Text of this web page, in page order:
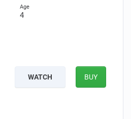
4
WATCH BUY